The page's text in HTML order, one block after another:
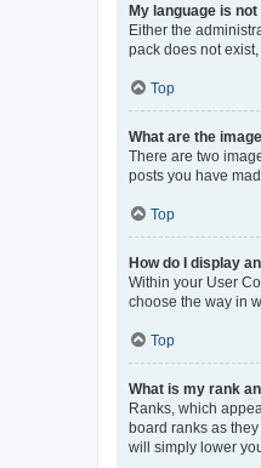
My language is
Either the
pack does not
Top
What are the
There are two
posts you have
Top
How do I display
Within your User
choose the way in
Top
What is my rank
Ranks, which
board ranks as
will simply lower